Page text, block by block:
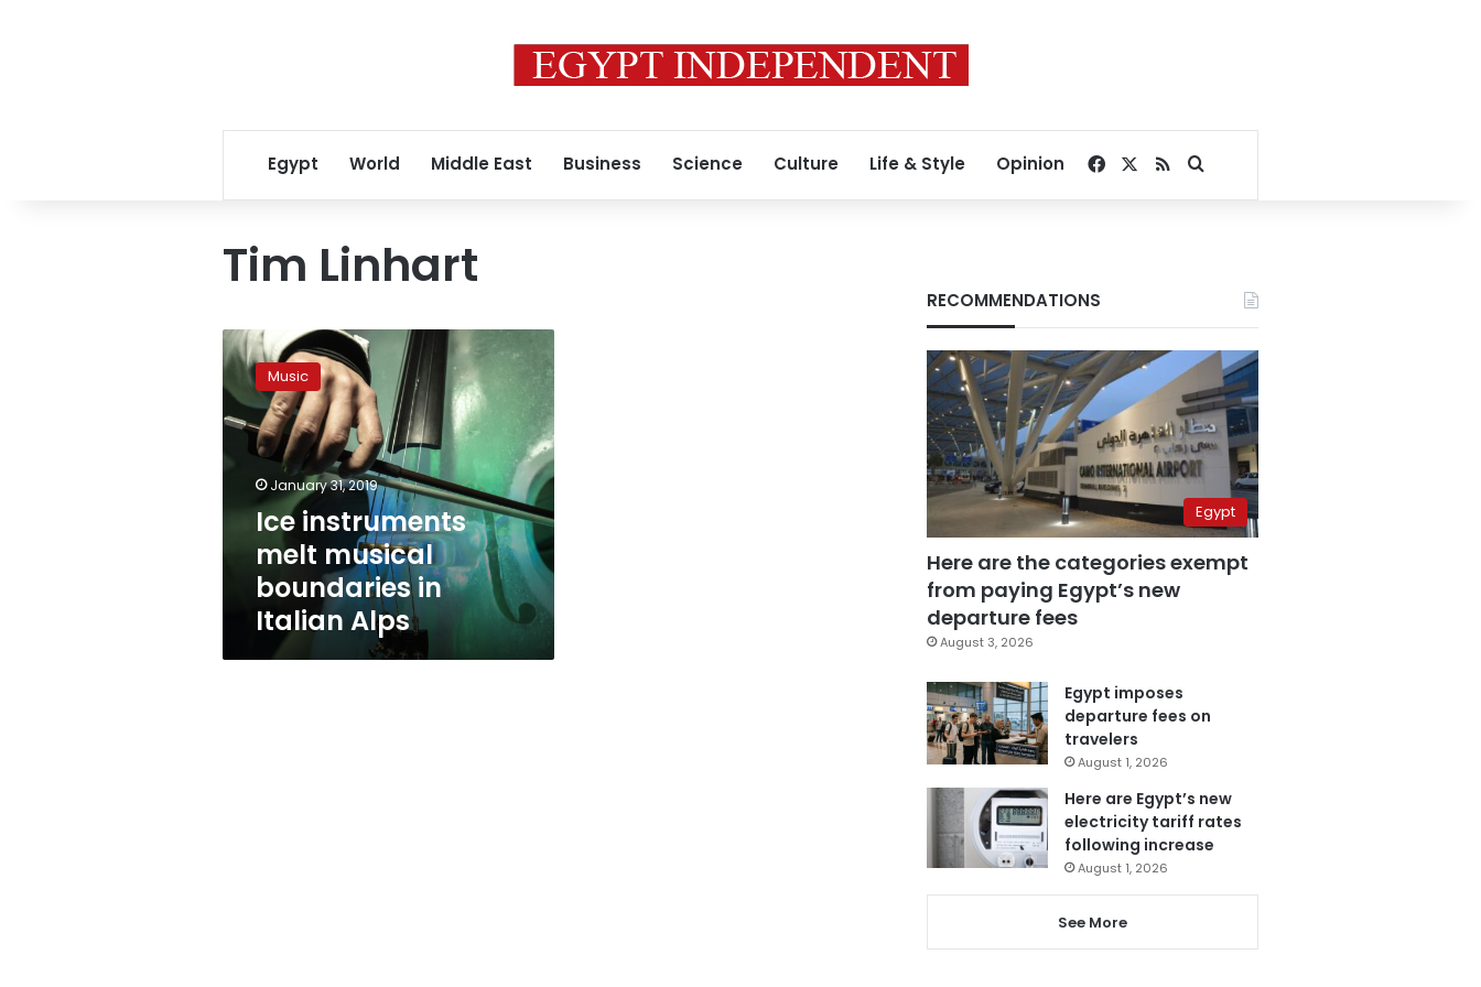
Egypt World Middle East Business Science Culture Life & Style Opinion Facebook
RSSSearch for
Tim Linhart
Ice
instruments
melt
musical
boundaries
in
Italian
Music
January 31, 2019
Ice instruments
melt musical
boundaries in
Italian Alps
RECOMMENDATIONS
Egypt
Here are the categories exempt
from paying Egypt’s new
departure fees
August 3, 2026
Egypt imposes
departure fees on
travelers
August 1, 2026
Here are Egypt’s new
electricity tariff rates
following increase
August 1, 2026
See More